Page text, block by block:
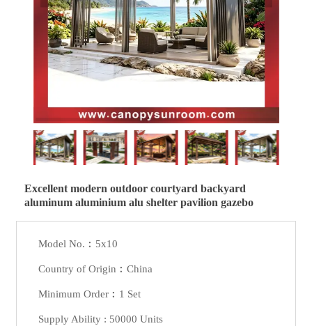
Excellent modern outdoor courtyard backyard
aluminum aluminium alu shelter pavilion gazebo
Model No.︰5x10
Country of Origin︰China
Minimum Order︰1 Set
Supply Ability : 50000 Units